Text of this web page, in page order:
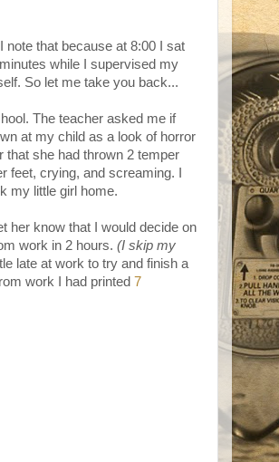
note that because at 8:00 I sat
while I supervised my
So let me take you back...
The teacher asked me if
at my child as a look of horror
she had thrown 2 temper
feet, crying, and screaming. I
my little girl home.
her know that I would decide on
work in 2 hours. (I skip my
late at work to try and finish a
work I had printed 7